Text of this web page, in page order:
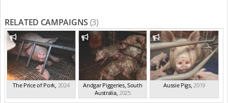
RELATED CAMPAIGNS (3)
The Price of Pork 2024
Andgar Piggeries, South
Australia, 2025
Aussie Pigs, 2019